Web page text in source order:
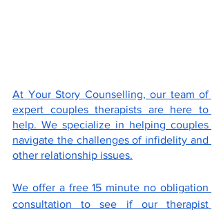
At Your Story Counselling, our team of
expert couples therapists are here to
help. We specialize in helping couples
navigate the challenges of infidelity and
other relationship issues.
We offer a free 15 minute no obligation
consultation to see if our therapist